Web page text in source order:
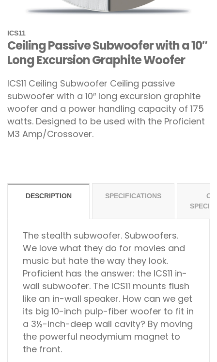
ICS11
Ceiling Passive Subwoofer with a 10″
Long Excursion Graphite Woofer
ICS11 Ceiling Subwoofer Ceiling passive
subwoofer with a 10″ long excursion graphite
woofer and a power handling capacity of 175
watts. Designed to be used with the Proficient
M3 Amp/Crossover.
DESCRIPTION SPECIFICATIONS
The stealth subwoofer.Subwoofers.
We love what they do for movies and
music but hate the way they look.
Proficient has the answer: the ICS11 in-
wall subwoofer. The ICS11 mounts flush
like an in-wall speaker. How can we get
its big 10-inch pulp-fiber woofer to fit in
a 3½-inch-deep wall cavity? By moving
the powerful neodymium magnet to
the front.